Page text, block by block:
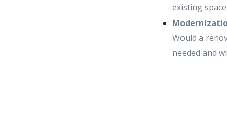
existing
Would a
needed and